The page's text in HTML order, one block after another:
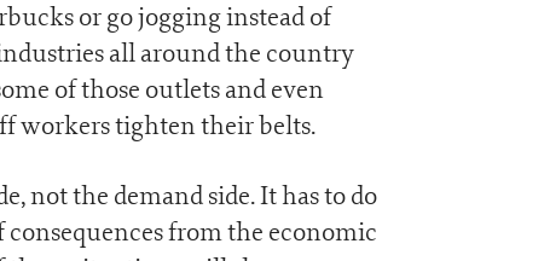
or go jogging instead of
all around the country
of those outlets and even
workers tighten their belts.
not the demand side. It has to do
from the economic